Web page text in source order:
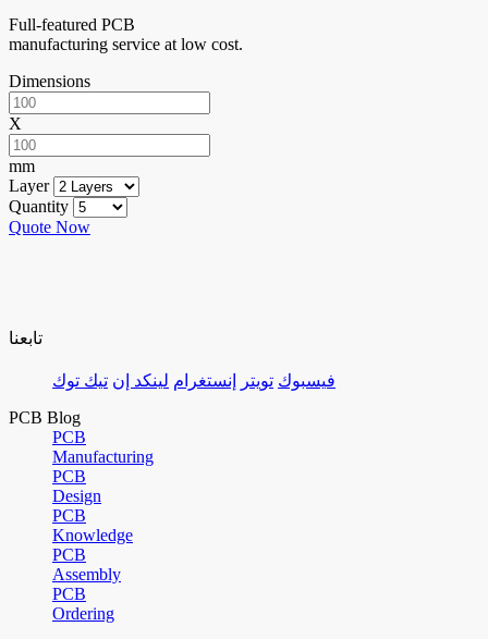
Full-featured PCB
manufacturing service at low cost.
Dimensions
X
mm
Layer
Quantity
Quote Now
تابعنا
فيسبوك تويتر إنستغرام لينكد إن تيك توك
PCB Blog
PCB
Manufacturing
PCB
Design
PCB
Knowledge
PCB
Assembly
PCB
Ordering